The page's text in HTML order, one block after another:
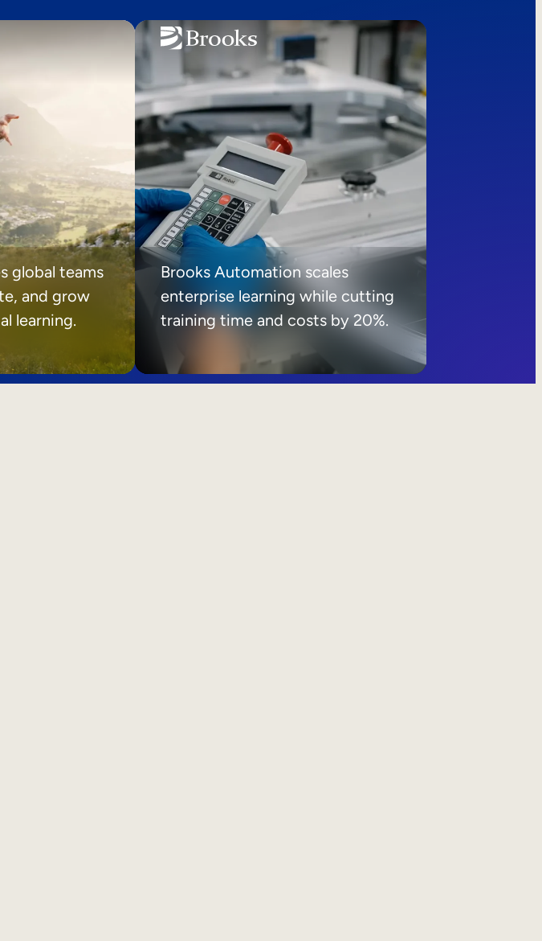
global teams
and grow
learning.
Brooks Automation scales
enterprise learning while cutting
training time and costs by 20%.